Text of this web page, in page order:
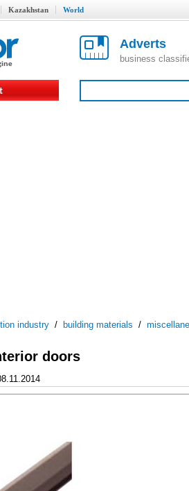
Kazakhstan World
Adverts
business
industry / building materials /
doors